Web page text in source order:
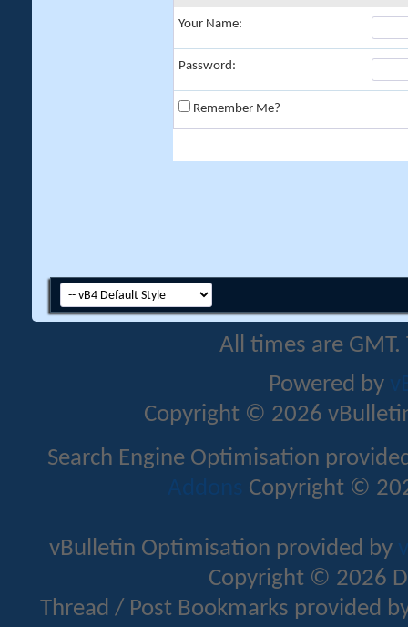
Your Name:
Password:
Remember Me?
All times are
Powered by
Copyright © 2026
Search Engine Optimisation
Addons Copyright ©
vBulletin Optimisation provided by
Copyright © 2026
Thread / Post Bookmarks provided